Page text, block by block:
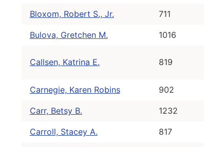
Bloxom, Robert S., Jr. 711
Bulova, Gretchen M. 1016
Callsen, Katrina E. 819
Carnegie, Karen Robins 902
Carr, Betsy B. 1232
Carroll, Stacey A. 817